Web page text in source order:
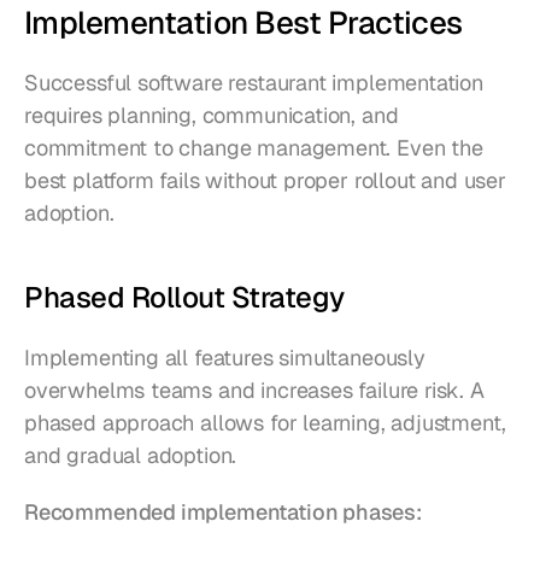
Implementation Best Practices
Successful software restaurant implementation
requires planning, communication, and
commitment to change management. Even the
best platform fails without proper rollout and user
adoption.
Phased Rollout Strategy
Implementing all features simultaneously
overwhelms teams and increases failure risk. A
phased approach allows for learning, adjustment,
and gradual adoption.
Recommended implementation phases: